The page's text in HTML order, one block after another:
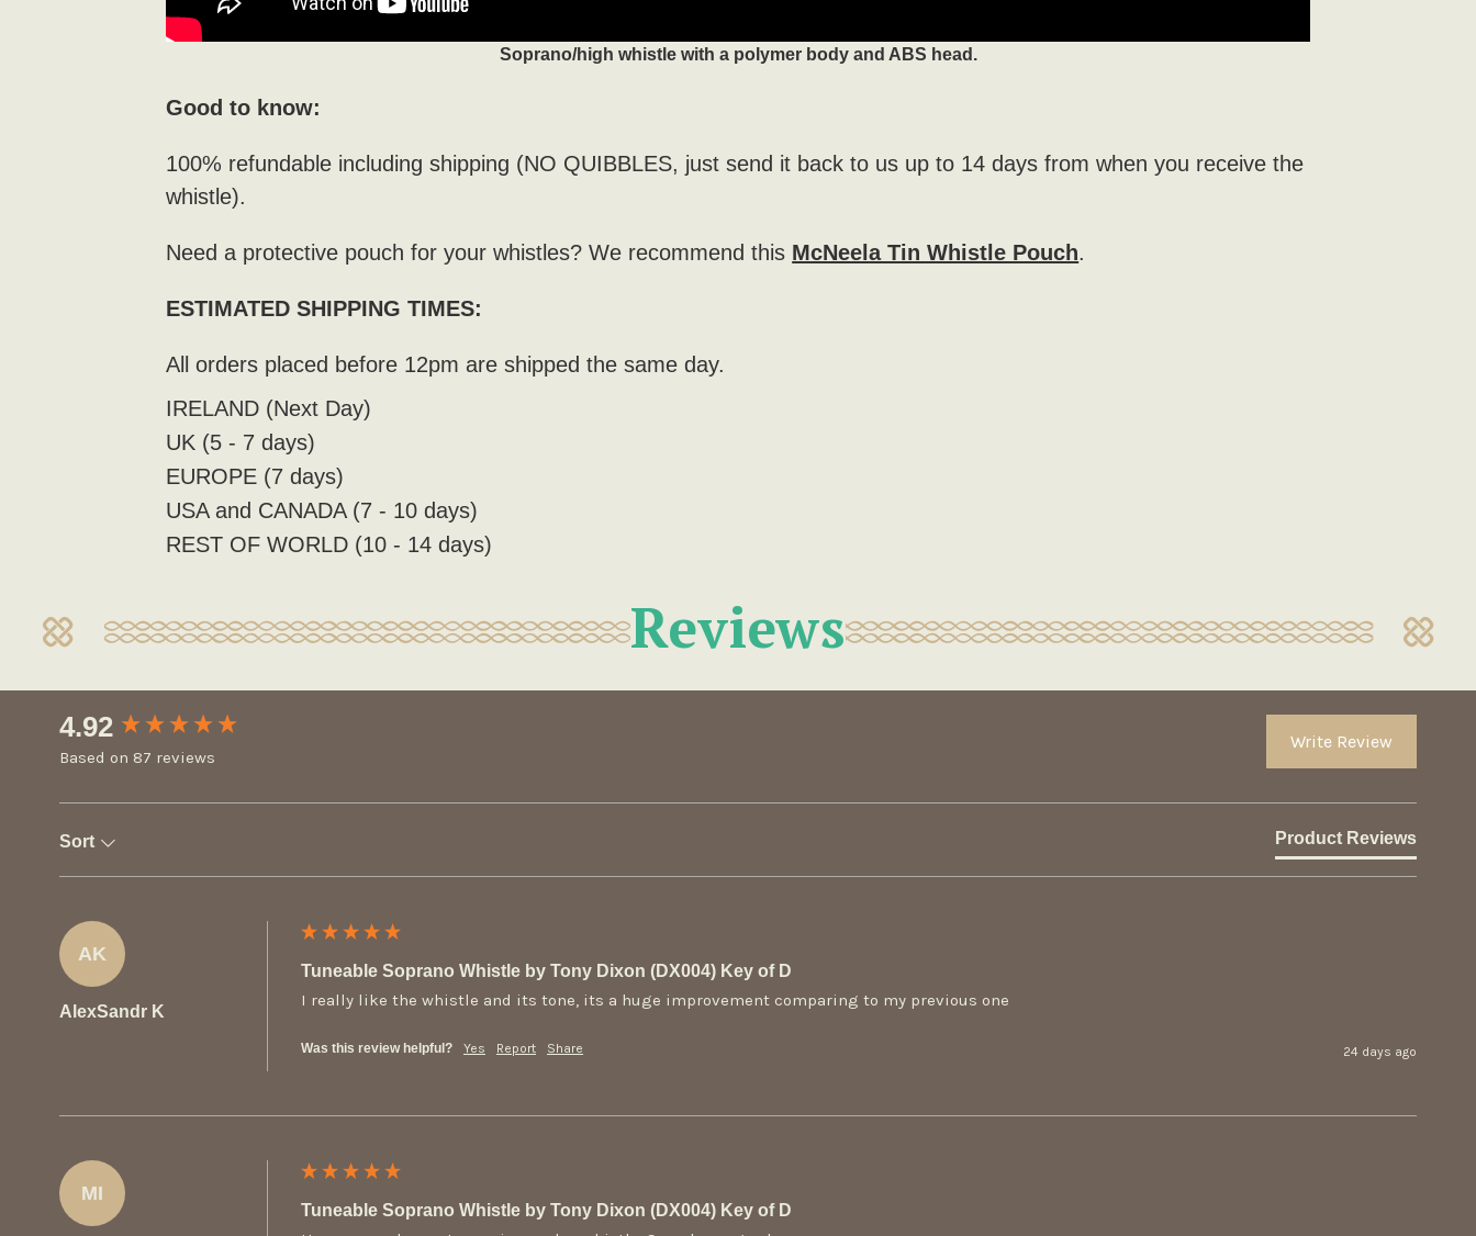
Soprano/high whistle with a polymer body and ABS head.
Good to know:
100% refundable including shipping (NO QUIBBLES, just send it back to us up to 14 days from when you receive the
whistle).
Need a protective pouch for your whistles? We recommend this McNeela Tin Whistle Pouch.
ESTIMATED SHIPPING TIMES:
All orders placed before 12pm are shipped the same day.
IRELAND (Next Day)
UK (5 - 7 days)
EUROPE (7 days)
USA and CANADA (7 - 10 days)
REST OF WORLD (10 - 14 days)
Reviews
4.92
Based on 87 reviews
Write Review
Sort Product Reviews
AK
AlexSandr K
Tuneable Soprano Whistle by Tony Dixon (DX004) Key of D
I really like the whistle and its tone, its a huge improvement comparing to my previous one
Was this review helpful? Yes Report Share 24 days ago
MI
Tuneable Soprano Whistle by Tony Dixon (DX004) Key of D
New content loaded